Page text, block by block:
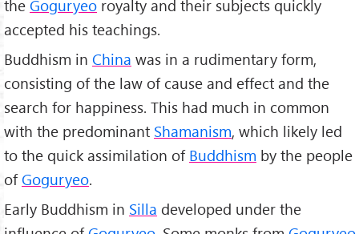
the Goguryeo royalty and their subjects quickly
accepted his teachings.
Buddhism in China was in a rudimentary form,
consisting of the law of cause and effect and the
search for happiness. This had much in common
with the predominant Shamanism, which likely led
to the quick assimilation of Buddhism by the people
ofGoguryeo.
Early Buddhism in Silla developed under the